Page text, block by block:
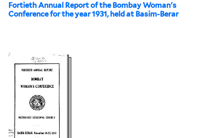
Fortieth Annual Report of the Bombay Woman's
Conference for the year 1931, held at Basim-Berar